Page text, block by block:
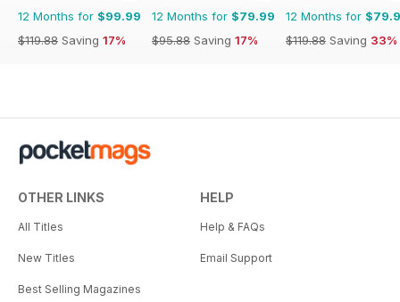
12 Months for $99.99
$119.88 Saving 17%
12 Months for $79.99
$95.88 Saving 17%
12 Months for
$119.88 Saving 33%
OTHER LINKS
All Titles
New Titles
Best Selling Magazines
HELP
Help & FAQs
Email Support